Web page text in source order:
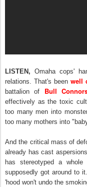
LISTEN, Omaha cops'
relations. That's been well
battalion of Bull
effectively as the toxic
too many men into
too many mothers into
And the critical mass of
already has cast
has stereotyped a
supposedly got around to
'hood won't undo the